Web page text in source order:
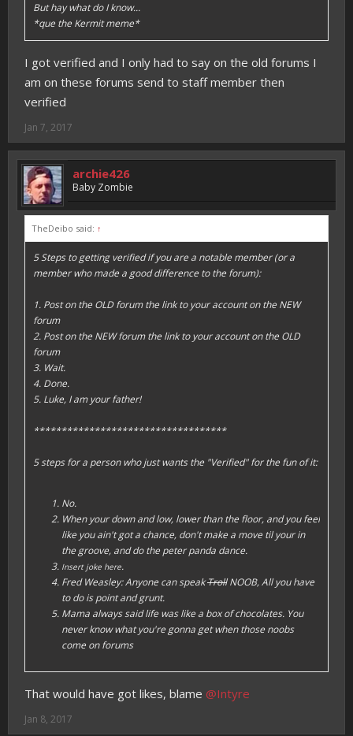
But hay what do I know...
*que the Kermit meme*
I got verified and I only had to say on the old forums I
am on these forums send to staff member then
verified
Jan 7, 2017
archie426
Baby Zombie
TheDeibo said: ↑
5 Steps to getting verified if you are a notable member (or a
member who made a good difference to the forum):
1. Post on the OLD forum the link to your account on the NEW
forum
2. Post on the NEW forum the link to your account on the OLD
forum
3. Wait.
4. Done.
5. Luke, I am your father!
***********************************
5 steps for a person who just wants the "Verified" for the fun of it:
No.
When your down and low, lower than the floor, and you feel
like you ain't got a chance, don't make a move til your in
the groove, and do the peter panda dance.
Insert joke here.
Fred Weasley: Anyone can speakTrollNOOB, All you have
to do is point and grunt.
Mama always said life was like a box of chocolates. You
never know what you're gonna get when those noobs
come on forums
That would have got likes, blame @Intyre
Jan 8, 2017